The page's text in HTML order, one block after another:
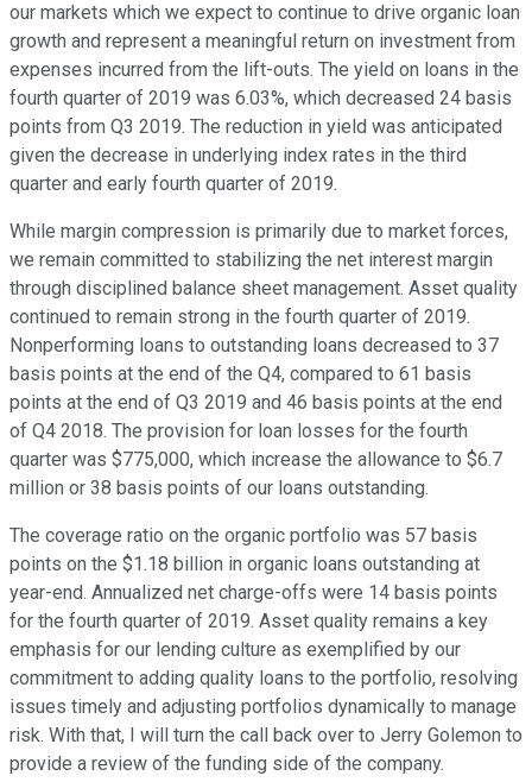
our markets which we expect to continue to drive organic loan
growth and represent a meaningful return on investment from
expenses incurred from the lift-outs. The yield on loans in the
fourth quarter of 2019 was 6.03%, which decreased 24 basis
points from Q3 2019. The reduction in yield was anticipated
given the decrease in underlying index rates in the third
quarter and early fourth quarter of 2019.
While margin compression is primarily due to market forces,
we remain committed to stabilizing the net interest margin
through disciplined balance sheet management. Asset quality
continued to remain strong in the fourth quarter of 2019.
Nonperforming loans to outstanding loans decreased to 37
basis points at the end of the Q4, compared to 61 basis
points at the end of Q3 2019 and 46 basis points at the end
of Q4 2018. The provision for loan losses for the fourth
quarter was $775,000, which increase the allowance to $6.7
million or 38 basis points of our loans outstanding.
The coverage ratio on the organic portfolio was 57 basis
points on the $1.18 billion in organic loans outstanding at
year-end. Annualized net charge-offs were 14 basis points
for the fourth quarter of 2019. Asset quality remains a key
emphasis for our lending culture as exemplified by our
commitment to adding quality loans to the portfolio, resolving
issues timely and adjusting portfolios dynamically to manage
risk. With that, I will turn the call back over to Jerry Golemon to
provide a review of the funding side of the company.